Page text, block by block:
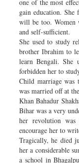
one of the most
gain education.
will be too. Women
and self-sufficient.
She used to study
brother Ibrahim to
learn Bengali. She
forbidden her to
Child marriage was
was married off at
Khan Bahadur
Bihar was a very
her revolution
encourage her to
Tragically, he died
her a considerable
a school in